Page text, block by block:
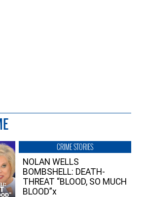
CRIME STORIES
NOLAN WELLS
BOMBSHELL: DEATH-
THREAT “BLOOD, SO MUCH
BLOOD”x